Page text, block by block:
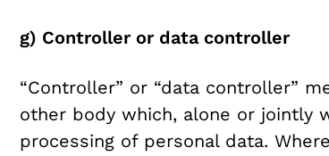
g) Controller or data controller
“Controller” or “data controller”
other body which, alone or jointly
processing of personal data.